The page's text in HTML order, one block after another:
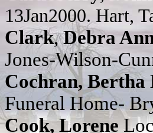
13Jan2000. Hart,
Clark,Debra
Jones-Wilson-
Cochran,
Funeral Home-
Cook, Lorene